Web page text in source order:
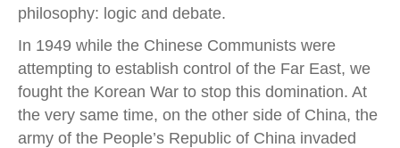
philosophy: logic and debate.
In 1949 while the Chinese Communists were
attempting to establish control of the Far East, we
fought the Korean War to stop this domination. At
the very same time, on the other side of China, the
army of the People’s Republic of China invaded